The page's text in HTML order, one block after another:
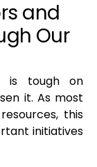
and
Our
is tough on
it. As most
this
initiatives